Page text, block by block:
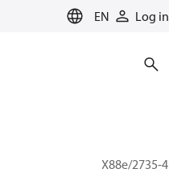
EN Log in
BOCK, HGX88e/2735-4